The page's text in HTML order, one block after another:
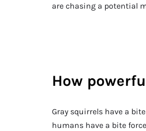
are chasing a potential
How
Gray squirrels have a
humans have a bite